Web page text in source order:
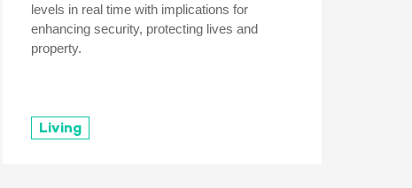
levels in real time with implications for
enhancing security, protecting lives and
property.
Living